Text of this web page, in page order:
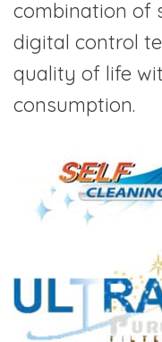
combination of
digital control
quality of life
consumption.